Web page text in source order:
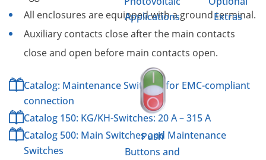
Applications
Extras
Push
Buttons and
All enclosures are equipped with a ground terminal.
Auxiliary contacts close after the main contacts
close and open before main contacts open.
Catalog: Maintenance Switches for EMC-compliant
connection
Catalog 150: KG/KH-Switches: 20 A – 315 A
Catalog 500: Main Switches and Maintenance
Switches